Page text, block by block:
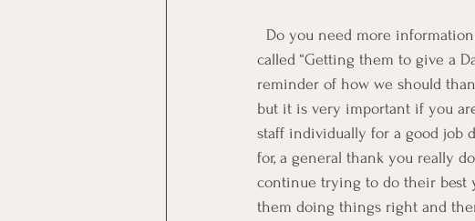
Inspirational Leadership
Office Marketing Online marketing
Power Point Presentations Practice
called “Getting them to give a
reminder of how we should
but it is very important if you
staff individually for a good job
for, a general thank you really
continue trying to do their best
them doing things right and